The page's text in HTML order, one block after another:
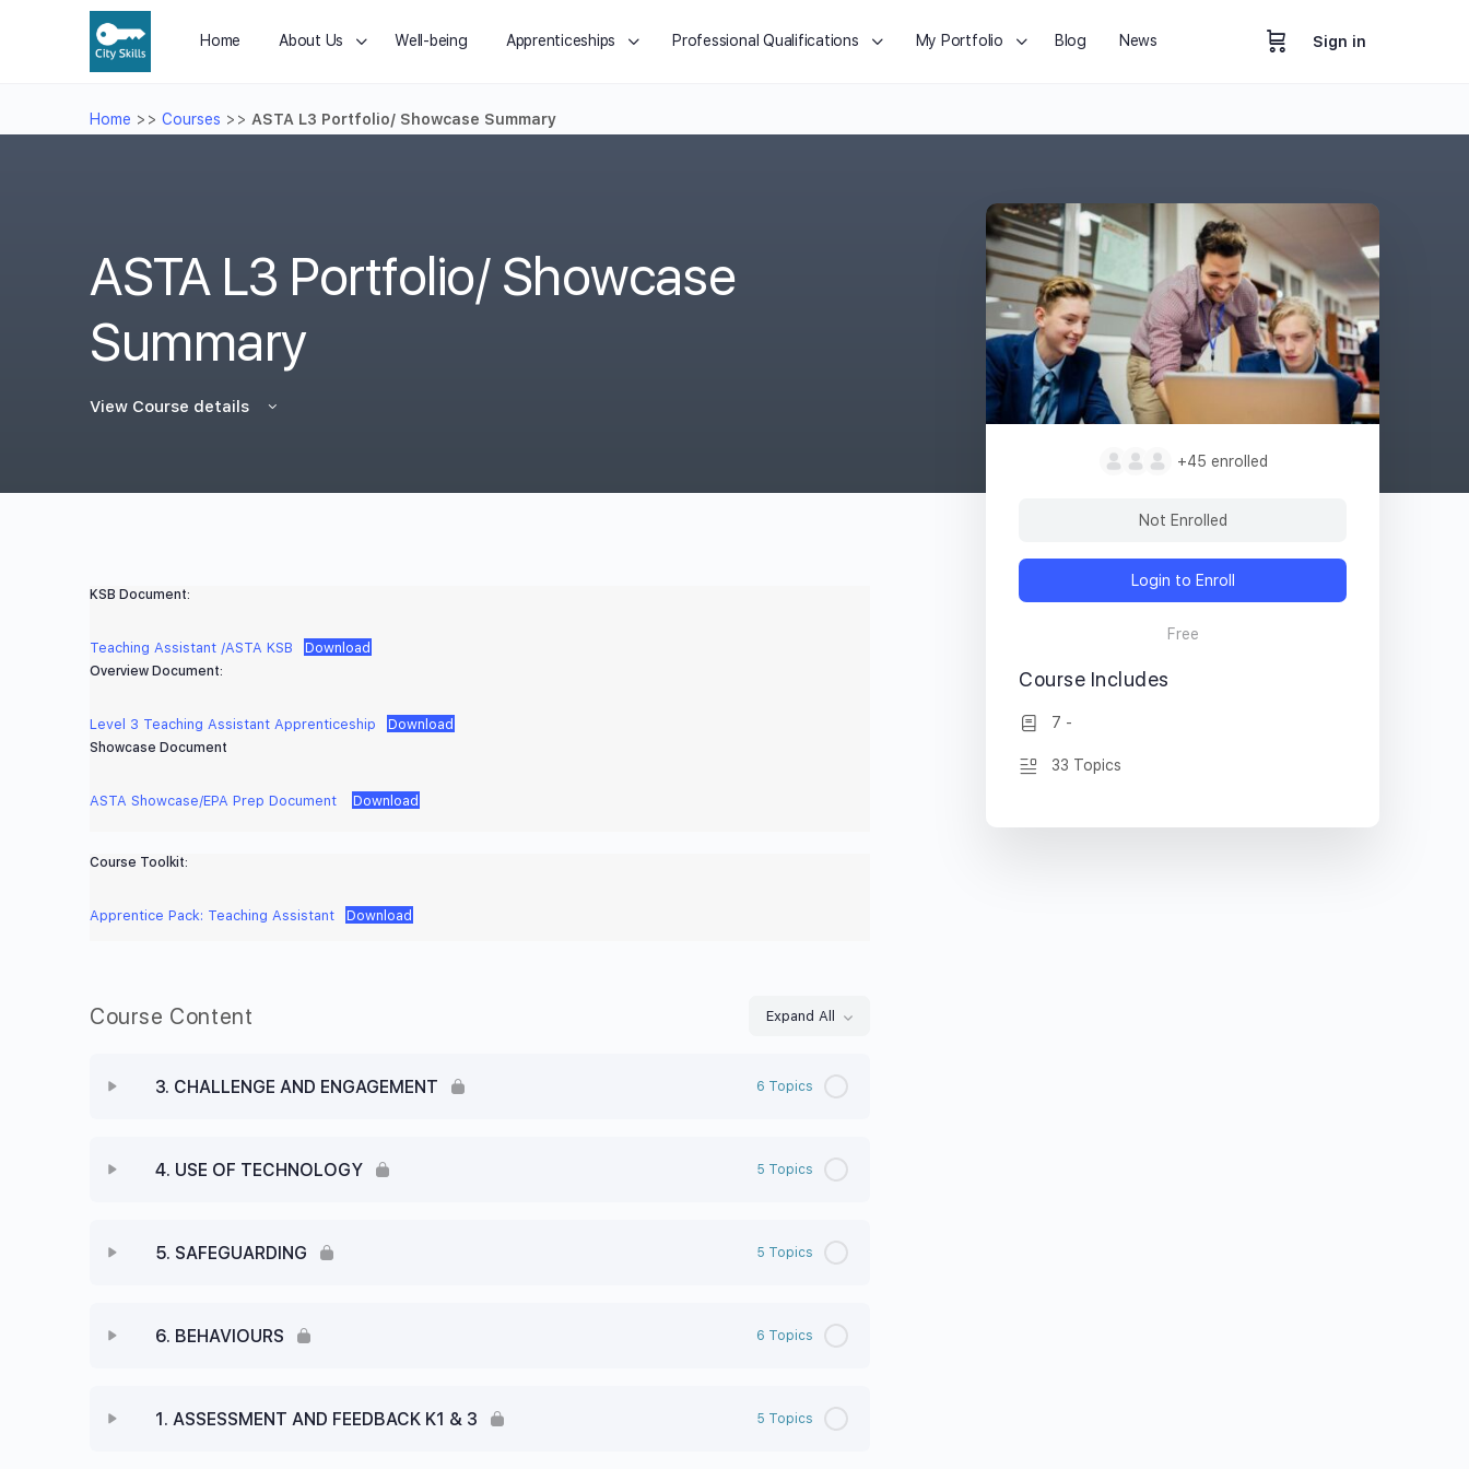
Home About Us Well-being Apprenticeships Professional Qualifications My Portfolio Blog News Sign in
Home >> Courses >> ASTA L3 Portfolio/ Showcase Summary
ASTA L3 Portfolio/ Showcase
Summary
View Course details
KSB Document:
Teaching Assistant /ASTA KSB Download
Overview Document:
Level 3 Teaching Assistant Apprenticeship Download
Showcase Document
ASTA Showcase/EPA Prep Document Download
Course Toolkit:
Apprentice Pack: Teaching Assistant Download
Course Content Expand All
3. CHALLENGE AND ENGAGEMENT 6 Topics
4. USE OF TECHNOLOGY 5 Topics
5. SAFEGUARDING 5 Topics
6. BEHAVIOURS 6 Topics
1. ASSESSMENT AND FEEDBACK K1 & 3 5 Topics
+45 enrolled
Not Enrolled
Login to Enroll
Free
Course Includes
7 -
33 Topics